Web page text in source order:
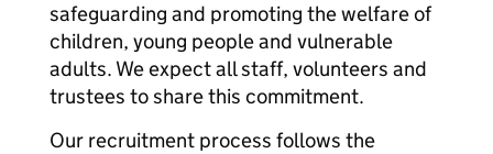
safeguarding and promoting the welfare of
children, young people and vulnerable
adults. We expect all staff, volunteers and
trustees to share this commitment.
Our recruitment process follows the